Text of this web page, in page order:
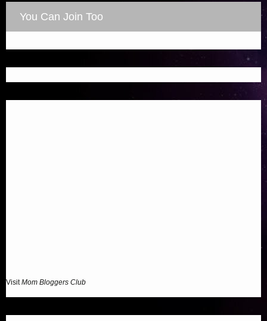
You Can Join Too
VisitMom Bloggers Club